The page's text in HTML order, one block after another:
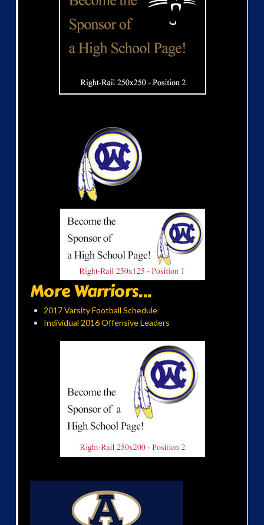
More Warriors...
2017 Varsity Football Schedule
Individual 2016 Offensive Leaders